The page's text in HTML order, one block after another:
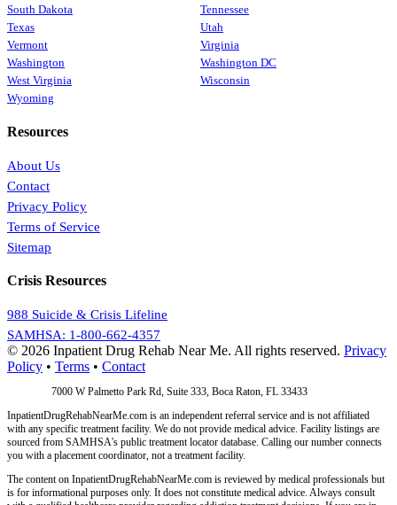
South Dakota
Tennessee
Texas
Utah
Vermont
Virginia
Washington
Washington DC
West Virginia
Wisconsin
Wyoming
Resources
About Us
Contact
Privacy Policy
Terms of Service
Sitemap
Crisis Resources
988 Suicide & Crisis Lifeline
SAMHSA: 1-800-662-4357
© 2026 Inpatient Drug Rehab Near Me. All rights reserved. Privacy
Policy • Terms • Contact
7000 W Palmetto Park Rd, Suite 333, Boca Raton, FL 33433
InpatientDrugRehabNearMe.com is an independent referral service and is not affiliated
with any specific treatment facility. We do not provide medical advice. Facility listings are
sourced from SAMHSA's public treatment locator database. Calling our number connects
you with a placement coordinator, not a treatment facility.
The content on InpatientDrugRehabNearMe.com is reviewed by medical professionals but
is for informational purposes only. It does not constitute medical advice. Always consult